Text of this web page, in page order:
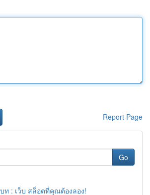
Report Page
Go
ท : เว็บ สล็อตที่คุณต้องลอง!